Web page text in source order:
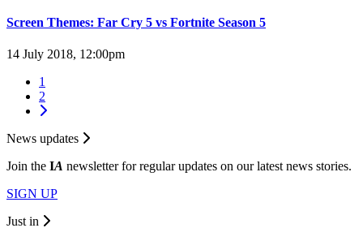
Screen Themes: Far Cry 5 vs Fortnite Season 5
14 July 2018, 12:00pm
1
2
News updates
Join the IA newsletter for regular updates on our latest news stories.
SIGN UP
Just in